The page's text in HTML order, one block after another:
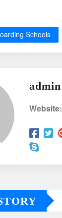
Schools
admin
Website: